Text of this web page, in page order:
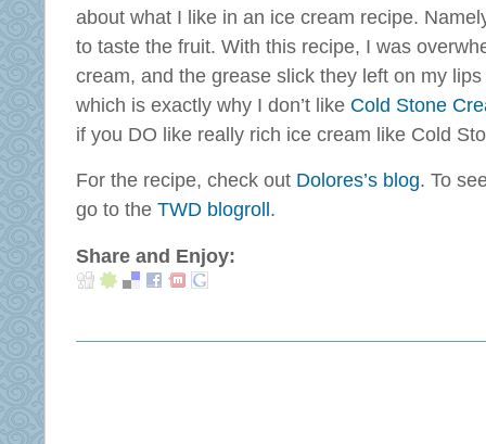
about what I like in an ice cream recipe.
to taste the fruit. With this recipe, I was
cream, and the grease slick they left on my
which is exactly why I don’t like Cold Stone
if you DO like really rich ice cream like Cold
For the recipe, check out Dolores’s blog. To
go to the TWD blogroll .
Share and Enjoy: